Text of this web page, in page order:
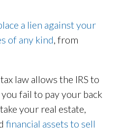
a lien against your
of any kind , from
law allows the IRS to
fail to pay your back
your real estate,
financial assets to sell